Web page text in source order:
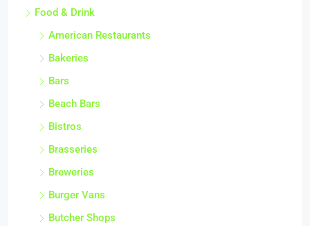
Food & Drink
American Restaurants
Bakeries
Bars
Beach Bars
Bistros
Brasseries
Breweries
Burger Vans
Butcher Shops